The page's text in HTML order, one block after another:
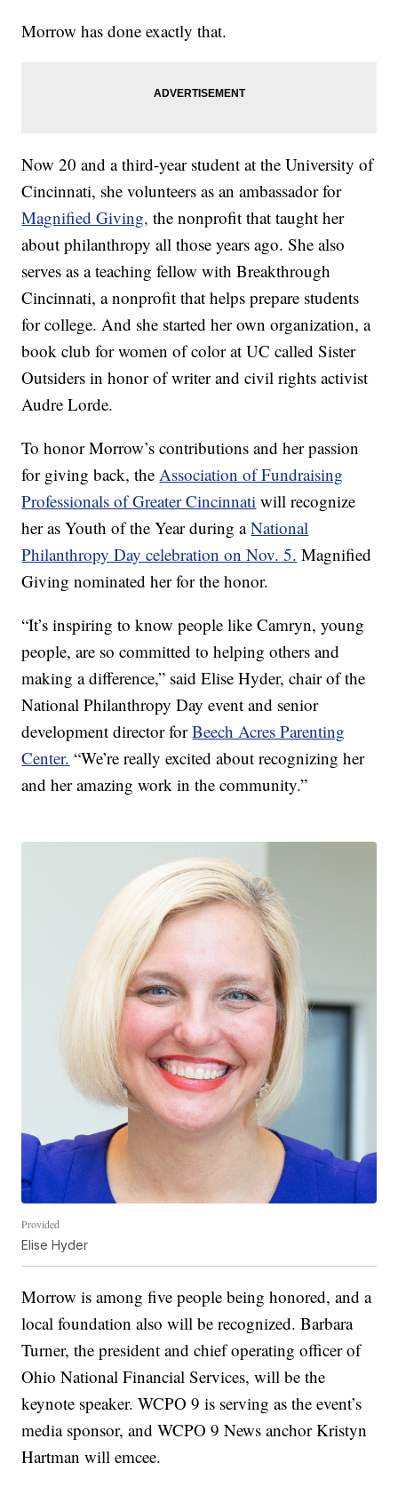
Morrow has done exactly that.
Now 20 and a third-year student at the University of
Cincinnati, she volunteers as an ambassador for
Magnified Giving, the nonprofit that taught her
about philanthropy all those years ago. She also
serves as a teaching fellow with Breakthrough
Cincinnati, a nonprofit that helps prepare students
for college. And she started her own organization, a
book club for women of color at UC called Sister
Outsiders in honor of writer and civil rights activist
Audre Lorde.
To honor Morrow’s contributions and her passion
for giving back, theAssociation of Fundraising
Professionals of Greater Cincinnati will recognize
her as Youth of the Year during aNational
Philanthropy Day celebration on Nov. 5. Magnified
Giving nominated her for the honor.
“It’s inspiring to know people like Camryn, young
people, are so committed to helping others and
making a difference,” said Elise Hyder, chair of the
National Philanthropy Day event and senior
development director forBeech Acres Parenting
Center. “We’re really excited about recognizing her
and her amazing work in the community.”
Provided
Elise Hyder
Morrow is among five people being honored, and a
local foundation also will be recognized. Barbara
Turner, the president and chief operating officer of
Ohio National Financial Services, will be the
keynote speaker. WCPO 9 is serving as the event’s
media sponsor, and WCPO 9 News anchor Kristyn
Hartman will emcee.